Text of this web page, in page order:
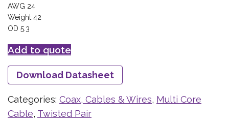
AWG 24
Weight 42
OD 5.3
Add to quote
Download Datasheet
Categories: Coax, Cables & Wires, Multi Core
Cable, Twisted Pair